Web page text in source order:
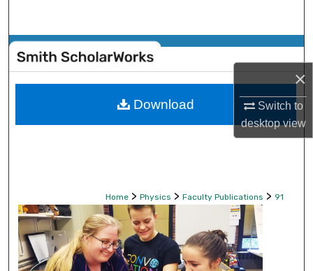
×
Switch to
desktopview
Browse Collections
My Account
Home > Physics > Faculty Publications > 91
Download